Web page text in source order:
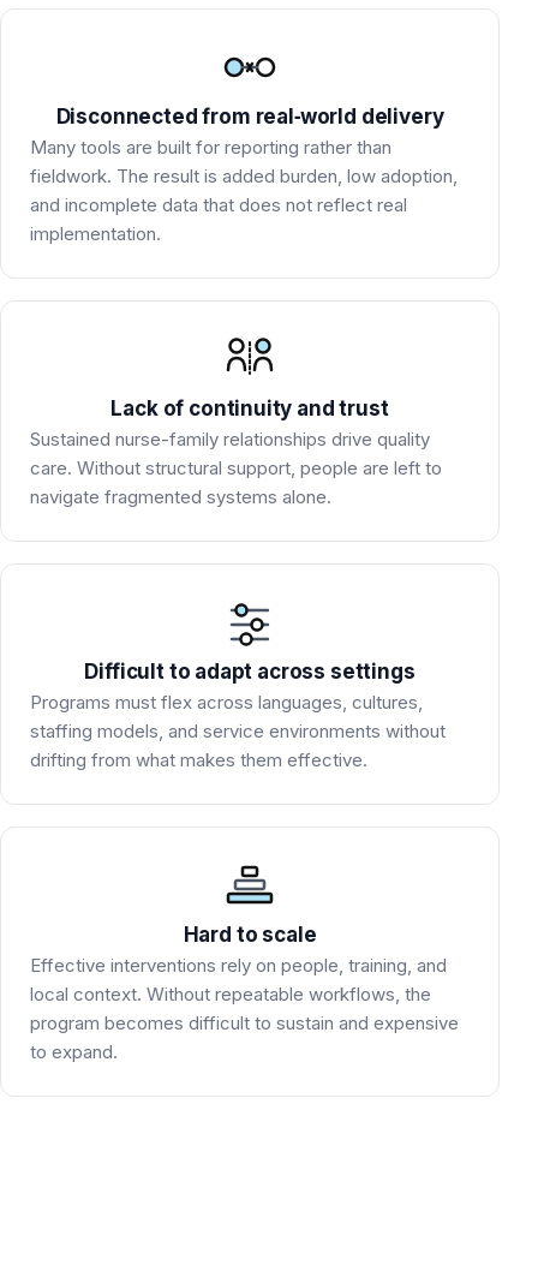
Disconnected from real‑world delivery
Many tools are built for reporting rather than
fieldwork. The result is added burden, low adoption,
and incomplete data that does not reflect real
implementation.
Lack of continuity and trust
Sustained nurse-family relationships drive quality
care. Without structural support, people are left to
navigate fragmented systems alone.
Difficult to adapt across settings
Programs must flex across languages, cultures,
staffing models, and service environments without
drifting from what makes them effective.
Hard to scale
Effective interventions rely on people, training, and
local context. Without repeatable workflows, the
program becomes difficult to sustain and expensive
to expand.